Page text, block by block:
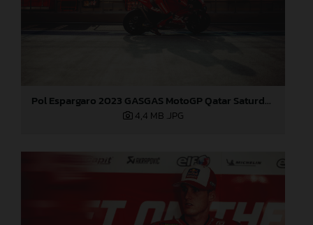
Pol Espargaro 2023 GASGAS MotoGP Qatar Saturday
4,4 MB .JPG